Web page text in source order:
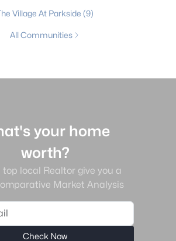
Village At Parkside (9)
All Communities
your home
worth?
top local Realtor give you a
Market Analysis
Check Now